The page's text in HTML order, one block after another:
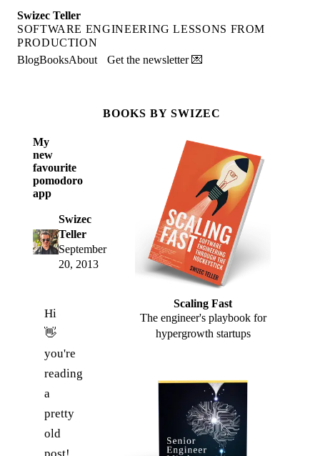
Swizec Teller
SOFTWARE ENGINEERING LESSONS FROM
PRODUCTION
BlogBooksAbout Get the newsletter 💌
My
new
favourite
pomodoro
app
Swizec
Teller
September
20, 2013
Hi
👋
you're
reading
a
pretty
old
BOOKS BY SWIZEC
Scaling Fast
The engineer's playbook for
hypergrowth startups